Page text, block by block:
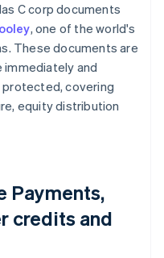
C corp documents
, one of the world's
These documents are
immediately and
protected, covering
equity distribution
Payments,
credits and